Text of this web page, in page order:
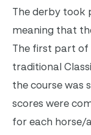
The derby took
meaning that
The first part of
traditional
the course was
scores were
for each horse/